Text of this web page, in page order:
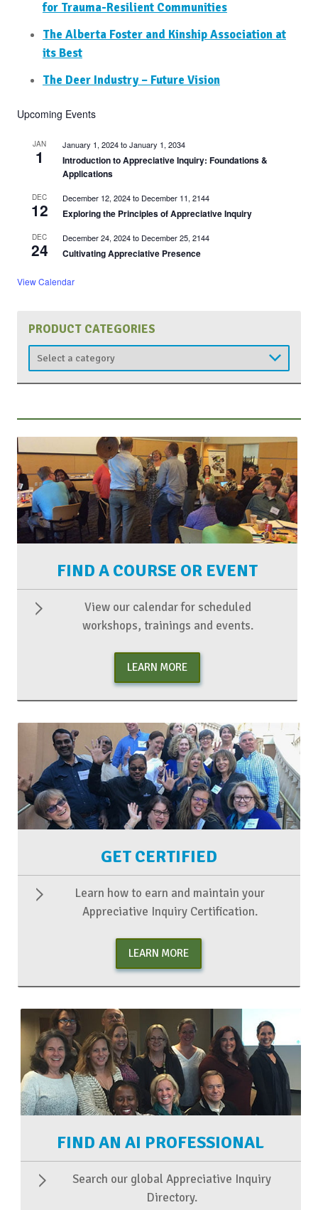
for Trauma-Resilient Communities
The Alberta Foster and Kinship Association at
its Best
The Deer Industry – Future Vision
Upcoming Events
JAN
1
January 1, 2024toJanuary 1, 2034
Introduction to Appreciative Inquiry: Foundations &
Applications
DEC
12
December 12, 2024to December 11, 2144
Exploring the Principles of Appreciative Inquiry
DEC
24
December 24, 2024to December 25, 2144
Cultivating Appreciative Presence
View Calendar
PRODUCT CATEGORIES
FIND A COURSE OR EVENT
View our calendar for scheduled
workshops, trainings and events.
LEARN MORE
GET CERTIFIED
Learn how to earn and maintain your
Appreciative Inquiry Certification.
LEARN MORE
FIND AN AI PROFESSIONAL
Search our global Appreciative Inquiry
Directory.